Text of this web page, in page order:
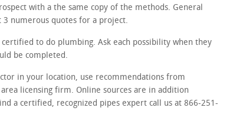
with a the same copy of the methods. General
numerous quotes for a project.
to do plumbing. Ask each possibility when they
be completed.
in your location, use recommendations from
licensing firm. Online sources are in addition
a certified, recognized pipes expert call us at 866-251-